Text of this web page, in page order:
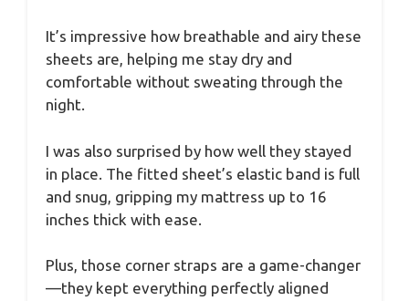
It’s impressive how breathable and airy these
sheets are, helping me stay dry and
comfortable without sweating through the
night.
I was also surprised by how well they stayed
in place. The fitted sheet’s elastic band is full
and snug, gripping my mattress up to 16
inches thick with ease.
Plus, those corner straps are a game-changer
—they kept everything perfectly aligned